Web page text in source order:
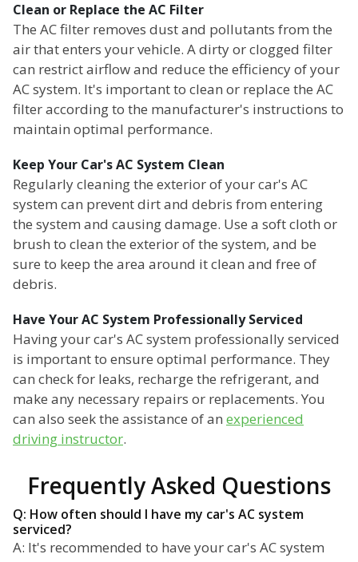
Clean or Replace the AC Filter
The AC filter removes dust and pollutants from the
air that enters your vehicle. A dirty or clogged filter
can restrict airflow and reduce the efficiency of your
AC system. It's important to clean or replace the AC
filter according to the manufacturer's instructions to
maintain optimal performance.
Keep Your Car's AC System Clean
Regularly cleaning the exterior of your car's AC
system can prevent dirt and debris from entering
the system and causing damage. Use a soft cloth or
brush to clean the exterior of the system, and be
sure to keep the area around it clean and free of
debris.
Have Your AC System Professionally Serviced
Having your car's AC system professionally serviced
is important to ensure optimal performance. They
can check for leaks, recharge the refrigerant, and
make any necessary repairs or replacements. You
can also seek the assistance of an experienced
driving instructor.
Frequently Asked Questions
Q: How often should I have my car's AC system
serviced?
A: It's recommended to have your car's AC system